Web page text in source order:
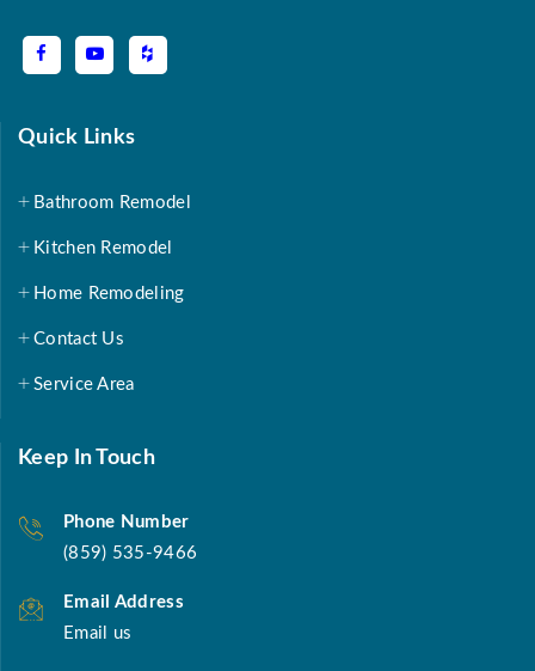
Quick Links
Bathroom Remodel
Kitchen Remodel
Home Remodeling
Contact Us
Service Area
Keep In Touch
Phone Number
(859) 535-9466
Email Address
Email us